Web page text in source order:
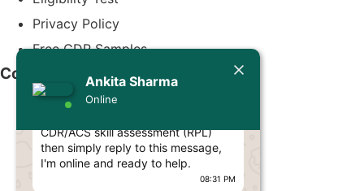
Ankita Sharma
Online
Today
Ankita Sharma
Hello Engineer! 👋
CDR/ACS skill assessment (RPL)
then simply reply to this message,
I'm online and ready to help.
08:31 PM
Privacy Policy
Free CDR Samples
Contact Us
info@cdrwriters.org
+61 483 903 205
+61 489 952 855